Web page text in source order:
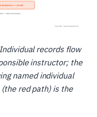
records flow
instructor; the
named individual
red path) is the